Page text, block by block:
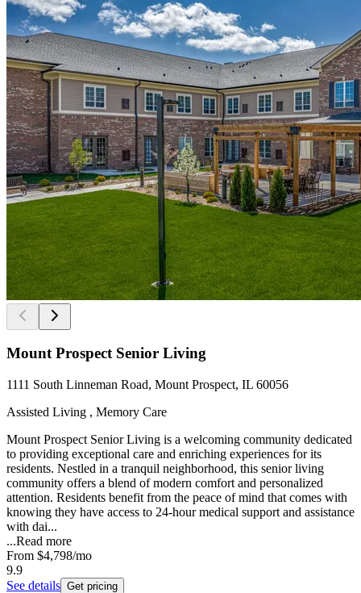
Mount Prospect Senior Living
1111 South Linneman Road, Mount Prospect, IL 60056
Assisted Living , Memory Care
Mount Prospect Senior Living is a welcoming community dedicated
to providing exceptional care and enriching experiences for its
residents. Nestled in a tranquil neighborhood, this senior living
community offers a blend of modern comfort and personalized
attention. Residents benefit from the peace of mind that comes with
knowing they have access to 24-hour medical support and assistance
with dai...
...Read more
From $4,798/mo
9.9
See details Get pricing